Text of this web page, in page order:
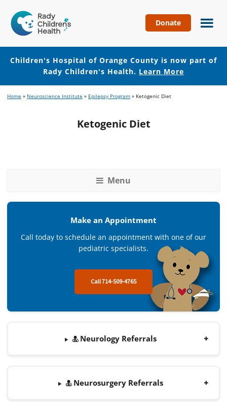
Hospital
of
Orange
County
Donate
Children's Hospital of Orange County is now part of
Rady Children's Health. Learn More
to
to
Home » Neuroscience Institute » Epilepsy Program » Ketogenic Diet
Ketogenic Diet
Menu
Make an Appointment
Call today to schedule an appointment with one of our
pediatric specialists.
Call 714-509-4765
Neurology Referrals
Neurosurgery Referrals